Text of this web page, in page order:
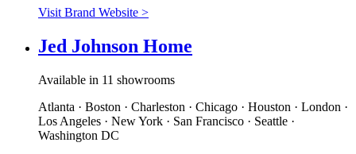
Visit Brand Website >
Jed Johnson Home
Available in 11 showrooms
Atlanta · Boston · Charleston · Chicago · Houston · London ·
Los Angeles · New York · San Francisco · Seattle ·
Washington DC